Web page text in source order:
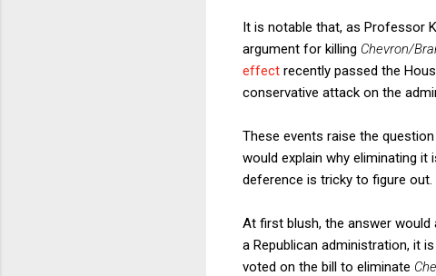
It is notable that, as Professor
argument for killing Chevron/
effect recently passed the
conservative attack on the
These events raise the
would explain why eliminating
deference is tricky to figure out.
At first blush, the answer would
a Republican administration, it
voted on the bill to eliminate